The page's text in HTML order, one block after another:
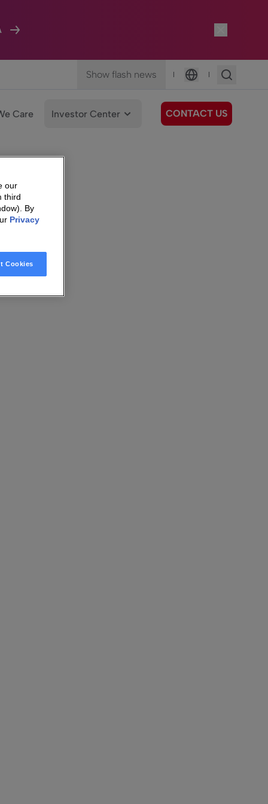
Show flash news |
Language
|
Care Investor Center CONTACT US
our
third
By
Privacy
Cookies